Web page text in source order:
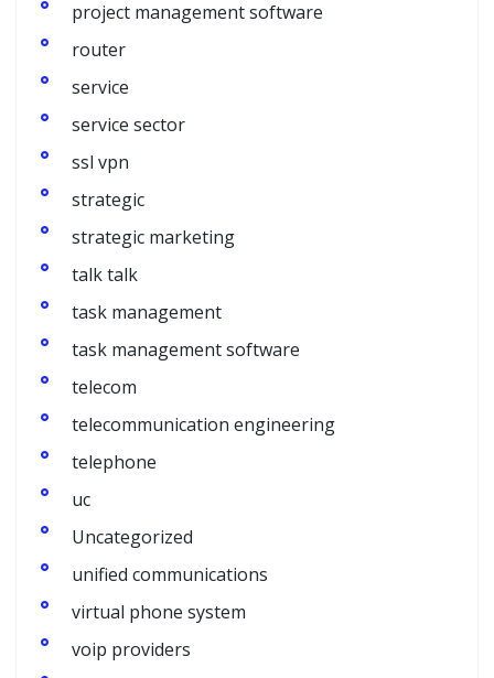
project management software
router
service
service sector
ssl vpn
strategic
strategic marketing
talk talk
task management
task management software
telecom
telecommunication engineering
telephone
uc
Uncategorized
unified communications
virtual phone system
voip providers